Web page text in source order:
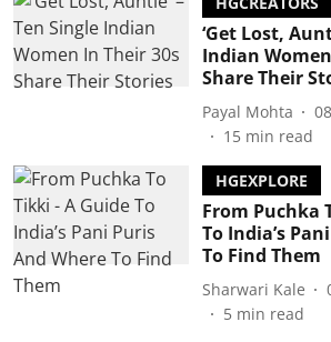
‘Get Lost,
Indian
Share Their
Payal Mohta
15 min read
HGEXPLORE
From Puchka
To India’s
To Find Them
Sharwari Kale
5 min read